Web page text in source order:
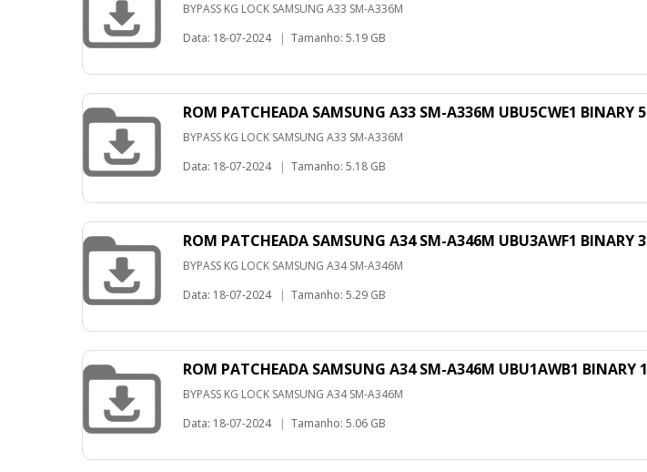
BYPASS KG LOCK SAMSUNG A33 SM-A336M
Data: 18-07-2024
| Tamanho: 5.19 GB
ROM PATCHEADA SAMSUNG A33 SM-A336M UBU5CWE1 BINARY 5
BYPASS KG LOCK SAMSUNG A33 SM-A336M
Data: 18-07-2024
| Tamanho: 5.18 GB
ROM PATCHEADA SAMSUNG A34 SM-A346M UBU3AWF1 BINARY 3
BYPASS KG LOCK SAMSUNG A34 SM-A346M
Data: 18-07-2024
| Tamanho: 5.29 GB
ROM PATCHEADA SAMSUNG A34 SM-A346M UBU1AWB1 BINARY 1
BYPASS KG LOCK SAMSUNG A34 SM-A346M
Data: 18-07-2024
| Tamanho: 5.06 GB